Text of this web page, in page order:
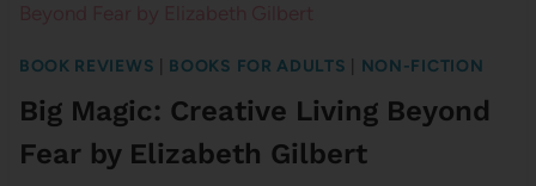
BOOK REVIEWS BOOKS FOR ADULTS NON-FICTION
Big Magic: Creative Living Beyond
Fear by Elizabeth Gilbert